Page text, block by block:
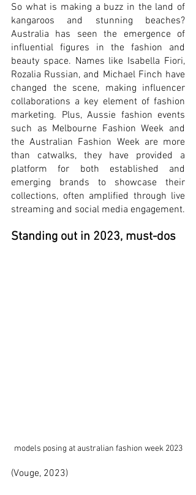
So what is making a buzz in the land of
kangaroos and stunning beaches?
Australia has seen the emergence of
influential figures in the fashion and
beauty space. Names like Isabella Fiori,
Rozalia Russian, and Michael Finch have
changed the scene, making influencer
collaborations a key element of fashion
marketing. Plus, Aussie fashion events
such as Melbourne Fashion Week and
the Australian Fashion Week are more
than catwalks, they have provided a
platform for both established and
emerging brands to showcase their
collections, often amplified through live
streaming and social media engagement.
Standing out in 2023, must-dos
models posing at australian fashion week 2023
(Vouge, 2023)